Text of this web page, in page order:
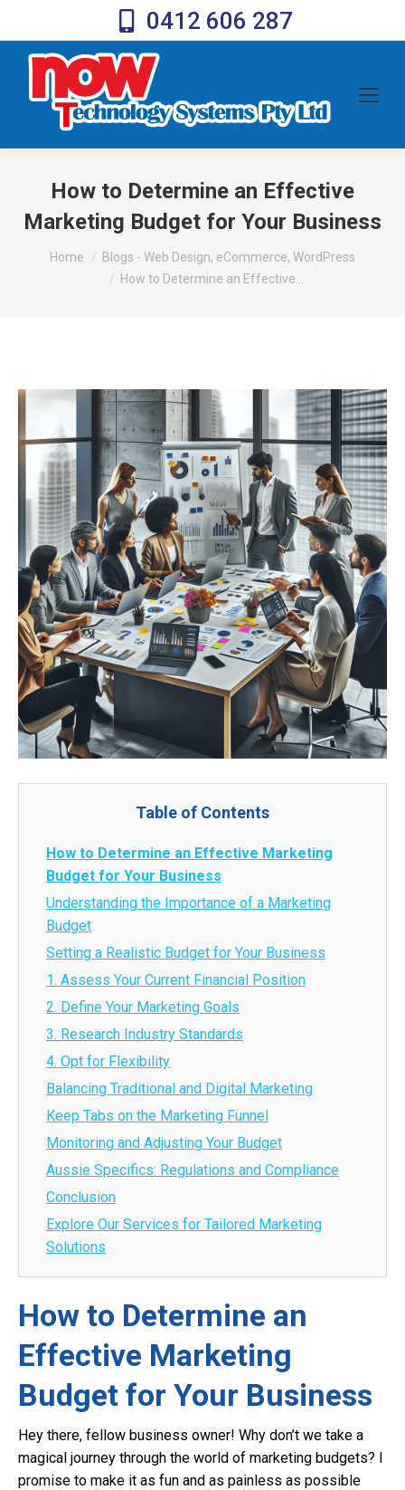
0412 606 287
How to Determine an Effective
Marketing Budget for Your Business
You are here:
Home
Blogs - Web Design, eCommerce, WordPress
How to Determine an Effective…
Table of Contents
How to Determine an Effective Marketing
Budget for Your Business
Understanding the Importance of a Marketing
Budget
Setting a Realistic Budget for Your Business
1. Assess Your Current Financial Position
2. Define Your Marketing Goals
3. Research Industry Standards
4. Opt for Flexibility
Balancing Traditional and Digital Marketing
Keep Tabs on the Marketing Funnel
Monitoring and Adjusting Your Budget
Aussie Specifics: Regulations and Compliance
Conclusion
Explore Our Services for Tailored Marketing
Solutions
How to Determine an
Effective Marketing
Budget for Your Business
Hey there, fellow business owner! Why don’t we take a
magical journey through the world of marketing budgets? I
promise to make it as fun and as painless as possible